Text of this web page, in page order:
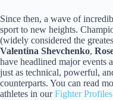
Since then, a wave of
sport to new heights.
(widely considered the
Valentina Shevchenko,
have headlined major events
just as technical, powerful,
counterparts. You can read
athletes in ourFighter Profiles